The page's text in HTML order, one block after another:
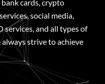
cards, crypto
social media,
services, and all types of
strive to achieve